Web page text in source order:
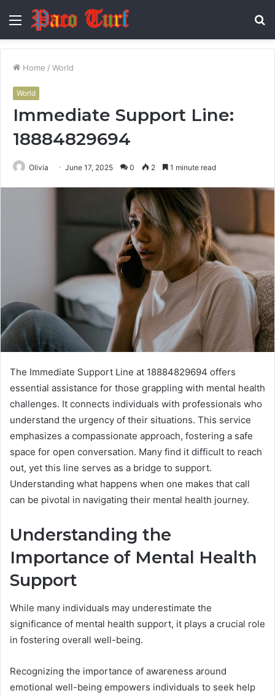
Menu
Home / World
World
Immediate Support Line:
18884829694
Olivia June 17, 2025 0 2 1 minute read
The Immediate Support Line at 18884829694 offers
essential assistance for those grappling with mental health
challenges. It connects individuals with professionals who
understand the urgency of their situations. This service
emphasizes a compassionate approach, fostering a safe
space for open conversation. Many find it difficult to reach
out, yet this line serves as a bridge to support.
Understanding what happens when one makes that call
can be pivotal in navigating their mental health journey.
Understanding the
Importance of Mental Health
Support
While many individuals may underestimate the
significance of mental health support, it plays a crucial role
in fostering overall well-being.
Recognizing the importance of awareness around
emotional well-being empowers individuals to seek help